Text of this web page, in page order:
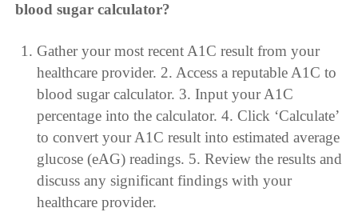
blood sugar calculator?
Gather your most recent A1C result from your
healthcare provider. 2. Access a reputable A1C to
blood sugar calculator. 3. Input your A1C
percentage into the calculator. 4. Click ‘Calculate’
to convert your A1C result into estimated average
glucose (eAG) readings. 5. Review the results and
discuss any significant findings with your
healthcare provider.